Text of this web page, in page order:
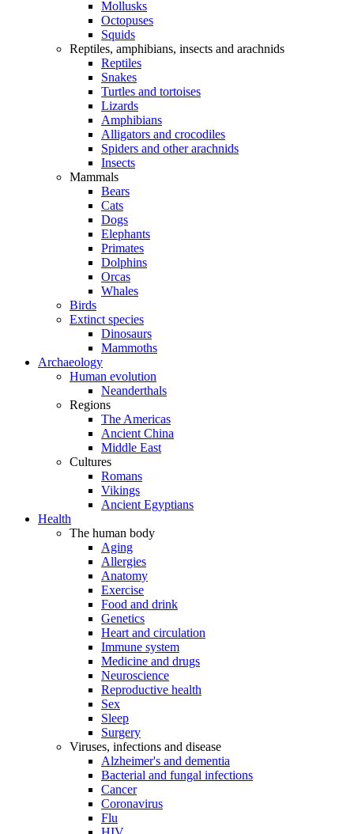
Mollusks
Octopuses
Squids
Reptiles, amphibians, insects and arachnids
Reptiles
Snakes
Turtles and tortoises
Lizards
Amphibians
Alligators and crocodiles
Spiders and other arachnids
Insects
Mammals
Bears
Cats
Dogs
Elephants
Primates
Dolphins
Orcas
Whales
Birds
Extinct species
Dinosaurs
Mammoths
Archaeology
Human evolution
Neanderthals
Regions
The Americas
Ancient China
Middle East
Cultures
Romans
Vikings
Ancient Egyptians
Health
The human body
Aging
Allergies
Anatomy
Exercise
Food and drink
Genetics
Heart and circulation
Immune system
Medicine and drugs
Neuroscience
Reproductive health
Sex
Sleep
Surgery
Viruses, infections and disease
Alzheimer's and dementia
Bacterial and fungal infections
Cancer
Coronavirus
Flu